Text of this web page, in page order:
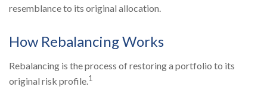
resemblance to its original allocation.
How Rebalancing Works
Rebalancing is the process of restoring a portfolio to its
original risk profile.1